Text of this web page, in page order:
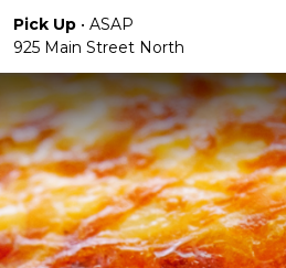
Pick Up • ASAP
925 Main Street North